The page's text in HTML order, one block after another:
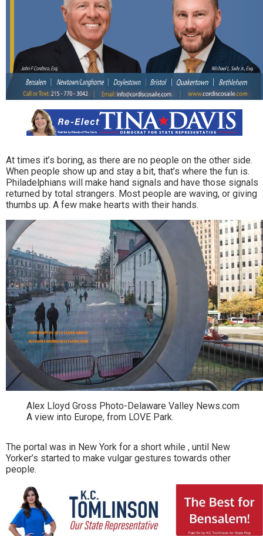
At times it’s boring, as there are no people on the other side.
When people show up and stay a bit, that’s where the fun is.
Philadelphians will make hand signals and have those signals
returned by total strangers. Most people are waving, or giving
thumbs up. A few make hearts with their hands.
Alex Lloyd Gross Photo-Delaware Valley News.com
A view into Europe, from LOVE Park.
The portal was in New York for a short while , until New
Yorker’s started to make vulgar gestures towards other
people.